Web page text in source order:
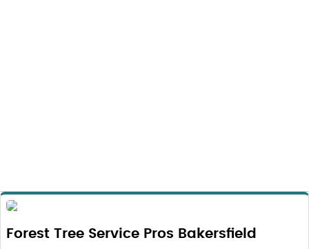
Forest Tree Service Pros Bakersfield